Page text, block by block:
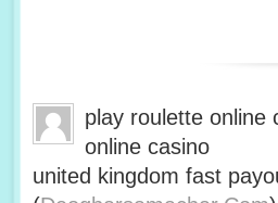
play roulette online
online casino
united kingdom fast